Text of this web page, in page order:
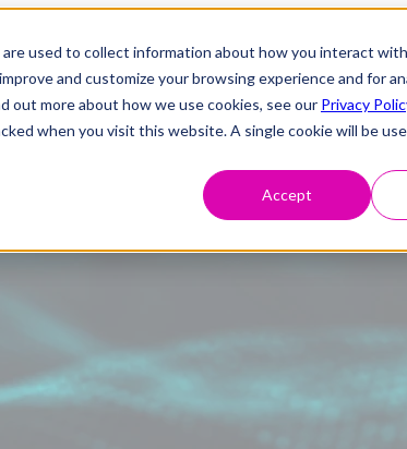
used to collect information about how you interact
and customize your browsing experience and for
out more about how we use cookies, see our Privacy
when you visit this website. A single cookie will be
Accept